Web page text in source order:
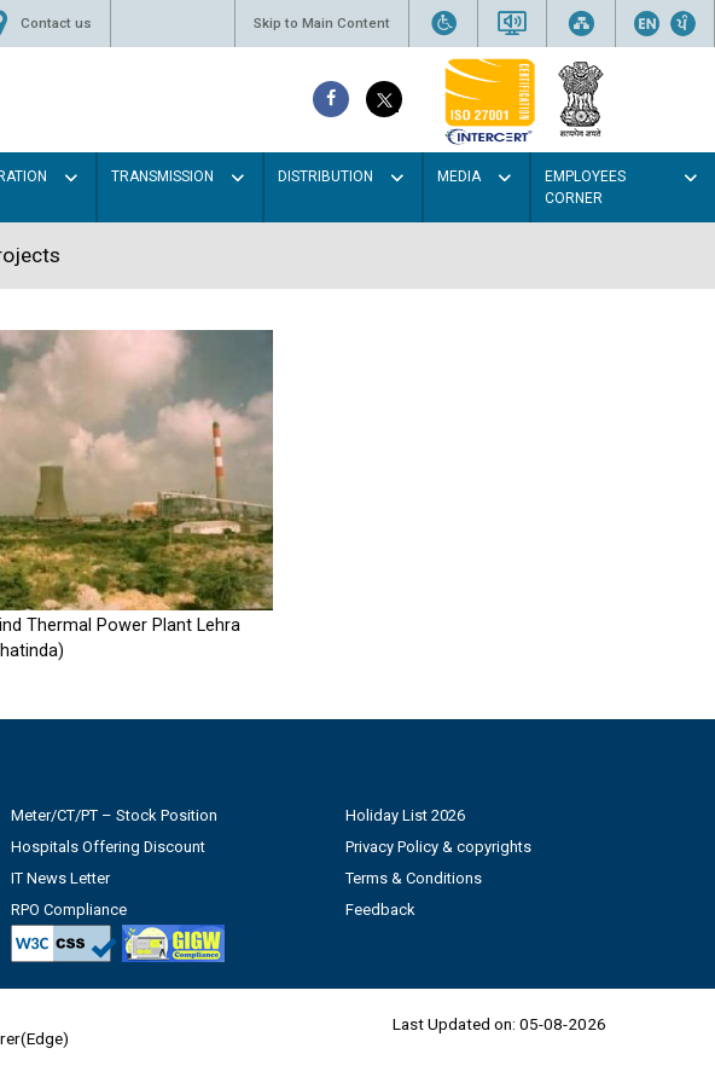
Contact us Skip to Main Content
TRANSMISSION DISTRIBUTION MEDIA
EMPLOYEES
CORNER
Thermal Power Plant Lehra
Meter/CT/PT – Stock Position
Hospitals Offering Discount
IT News Letter
RPO Compliance
Holiday List 2026
Privacy Policy & copyrights
Terms & Conditions
Feedback
Last Updated on: 05-08-2026